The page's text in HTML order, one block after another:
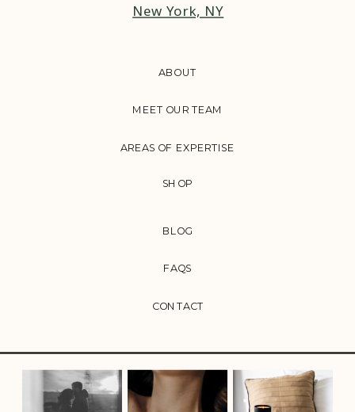
CONTACT
FAQS
BLOG
AREAS OF EXPERTISE
MEET OUR TEAM
ABOUT
New York, NY
SHOP